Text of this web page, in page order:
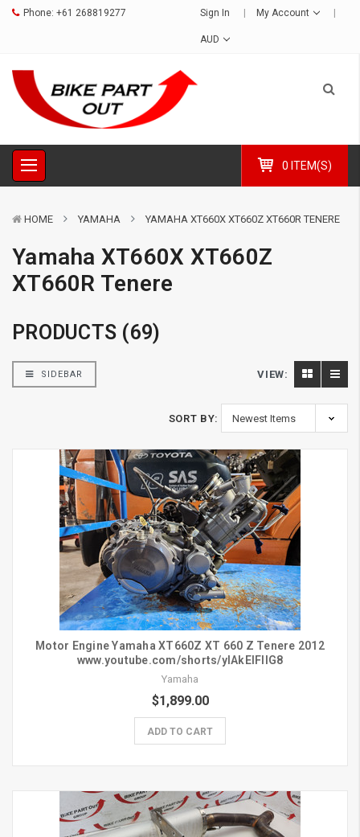
Phone: +61 268819277 Sign In My Account
AUD
0 ITEM(S)
HOME YAMAHA YAMAHA XT660X XT660Z XT660R TENERE
Yamaha XT660X XT660Z
XT660R Tenere
PRODUCTS (69)
SIDEBAR VIEW:
SORT BY:
Motor Engine Yamaha XT660Z XT 660 Z Tenere 2012
www.youtube.com/shorts/ylAkElFllG8
Yamaha
$1,899.00
ADD TO CART